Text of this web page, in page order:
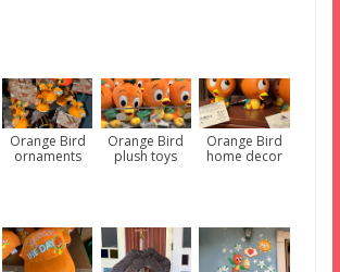
Orange Bird
ornaments
Orange Bird
plush toys
Orange Bird
home decor